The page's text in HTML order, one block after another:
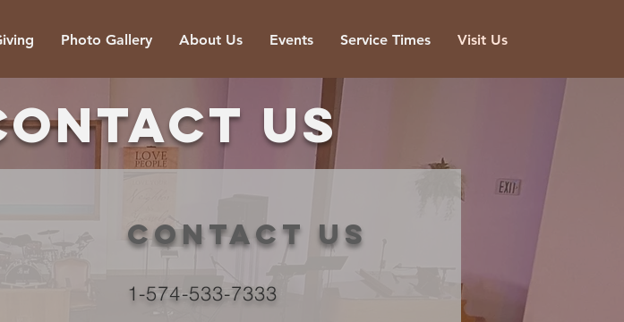
Photo Gallery About Us Events Service Times Visit Us
us
Contact us
1-574-533-7333